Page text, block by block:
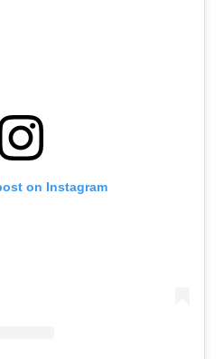
on Instagram